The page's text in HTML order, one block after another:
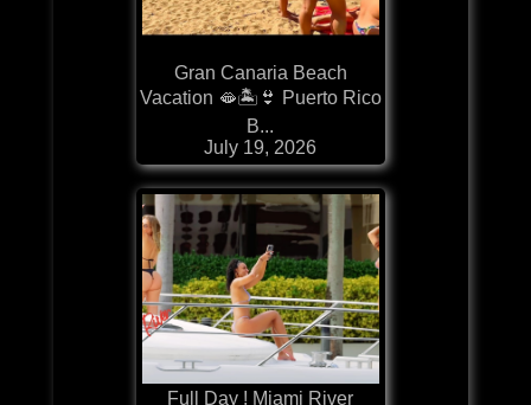
Gran Canaria Beach
Vacation 🫦🏝️👙 Puerto Rico
B...
July 19, 2026
Full Day ! Miami River